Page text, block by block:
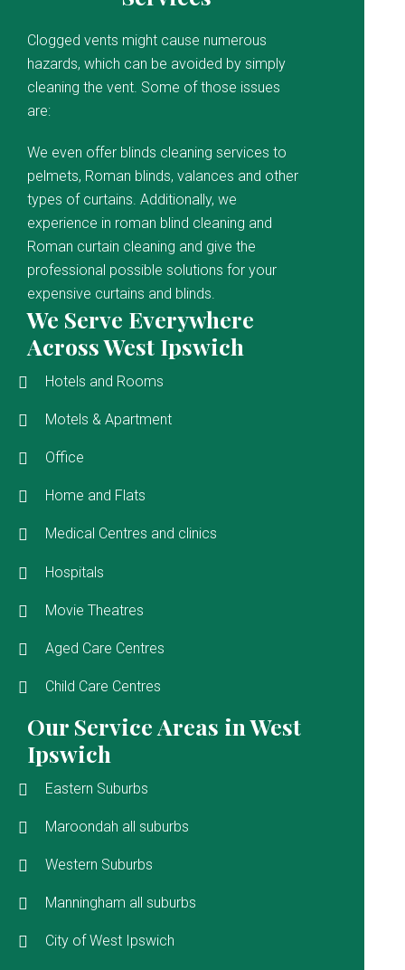
Clogged vents might cause numerous
hazards, which can be avoided by simply
cleaning the vent. Some of those issues
are:
We even offer blinds cleaning services to
pelmets, Roman blinds, valances and other
types of curtains. Additionally, we
experience in roman blind cleaning and
Roman curtain cleaning and give the
professional possible solutions for your
expensive curtains and blinds.
We Serve Everywhere
Across West Ipswich
Hotels and Rooms
Motels & Apartment
Office
Home and Flats
Medical Centres and clinics
Hospitals
Movie Theatres
Aged Care Centres
Child Care Centres
Our Service Areas in West
Ipswich
Eastern Suburbs
Maroondah all suburbs
Western Suburbs
Manningham all suburbs
City of West Ipswich